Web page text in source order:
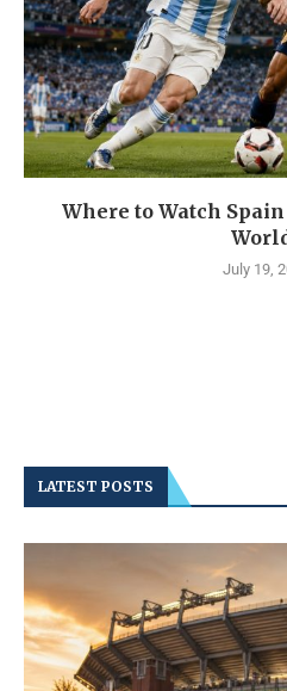
Where to Watch
July 19,
LATEST POSTS